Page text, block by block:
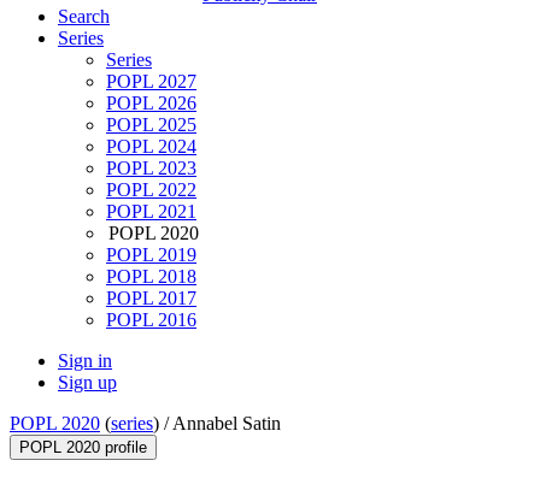
Search
Series
Series
POPL 2027
POPL 2026
POPL 2025
POPL 2024
POPL 2023
POPL 2022
POPL 2021
POPL 2020
POPL 2019
POPL 2018
POPL 2017
POPL 2016
Sign in
Sign up
POPL 2020 (series) /Annabel Satin
POPL 2020 profile